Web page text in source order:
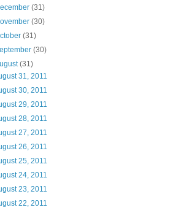
(31)
(30)
(31)
(30)
(31)
31, 2011
30, 2011
29, 2011
28, 2011
27, 2011
26, 2011
25, 2011
24, 2011
23, 2011
22, 2011